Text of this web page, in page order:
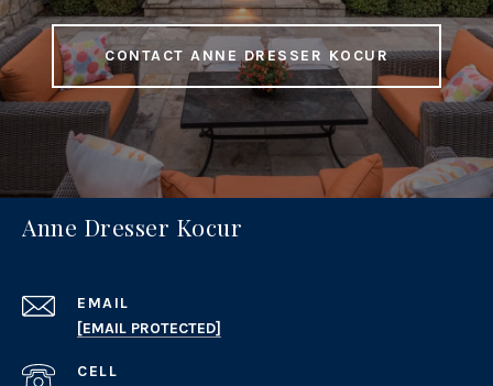
CONTACT ANNE DRESSER KOCUR
Anne Dresser Kocur
EMAIL
[EMAIL PROTECTED]